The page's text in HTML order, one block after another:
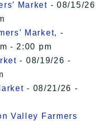
Market - 08/15/26
Market, -
- 2:00 pm
- 08/19/26 -
- 08/21/26 -
Valley Farmers